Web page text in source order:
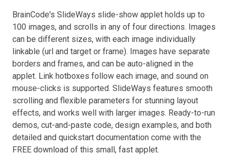
BrainCode's SlideWays slide-show applet holds up to
100 images, and scrolls in any of four directions. Images
can be different sizes, with each image individually
linkable (url and target or frame). Images have separate
borders and frames, and can be auto-aligned in the
applet. Link hotboxes follow each image, and sound on
mouse-clicks is supported. SlideWays features smooth
scrolling and flexible parameters for stunning layout
effects, and works well with larger images. Ready-to-run
demos, cut-and-paste code, design examples, and both
detailed and quickstart documentation come with the
FREE download of this small, fast applet.